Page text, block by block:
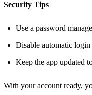
Security Tips
Use a password
Disable automatic login
Keep the app updated
With your account ready,